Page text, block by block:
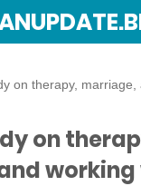
on therapy, marriage,
on
working